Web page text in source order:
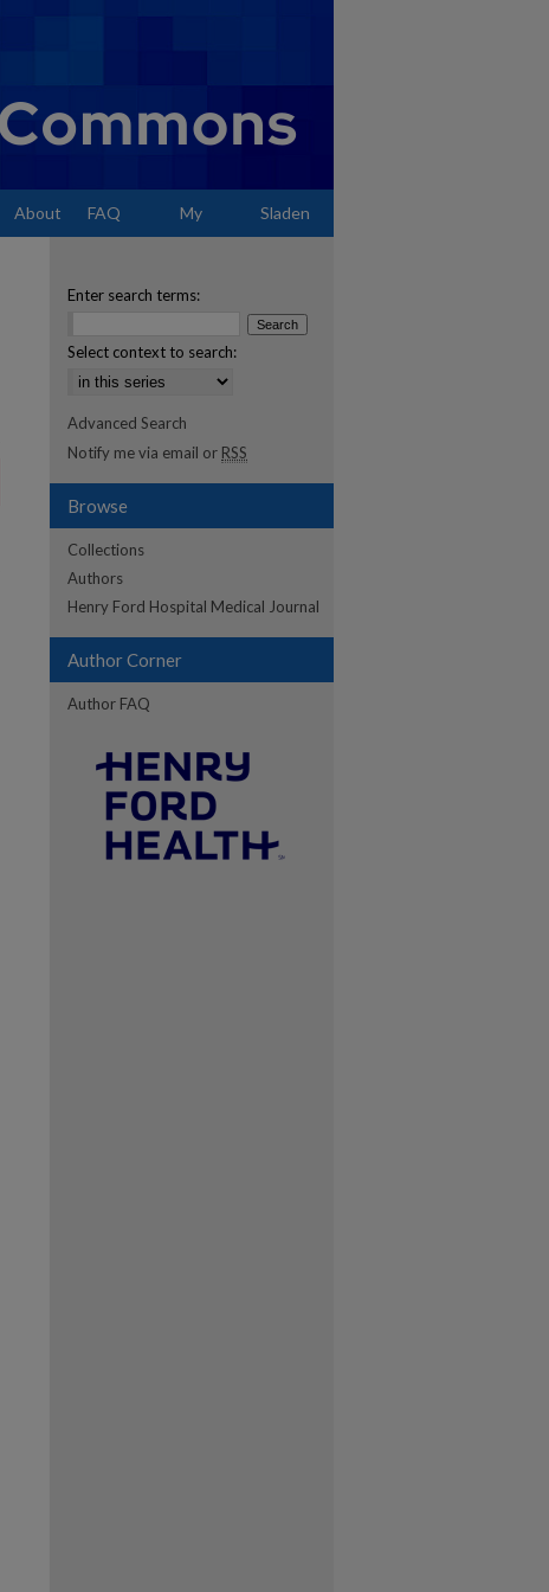
About FAQ My Sladen
Enter search terms:
Select context to search:
Advanced Search
Notify me via email or RSS
Browse
Collections
Authors
Henry Ford Hospital Medical Journal
Author Corner
Author FAQ